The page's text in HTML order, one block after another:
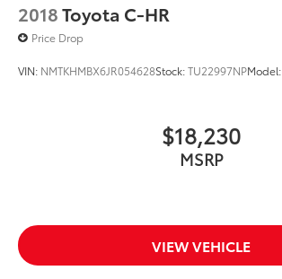
2018Toyota C-HR
Price Drop
VIN: NMTKHMBX6JR054628Stock:TU22997NPModel:
$18,230
MSRP
VIEW VEHICLE